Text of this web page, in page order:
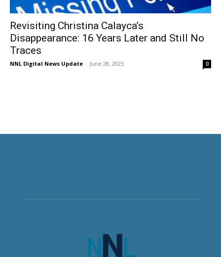
Revisiting Christina Calayca’s
Disappearance: 16 Years Later and Still No
Traces
NNL Digital News Update - June 28, 2023 0